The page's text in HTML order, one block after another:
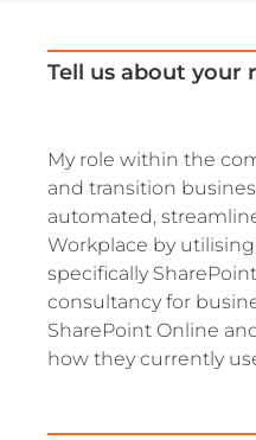
Tell us about your
My role within the
and transition
automated,
Workplace by
specifically
consultancy for
SharePoint Online
how they currently